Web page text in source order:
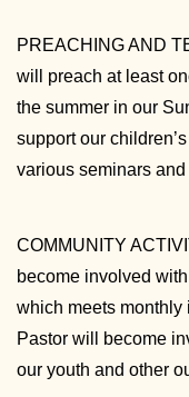
PREACHING AND
will preach at least
the summer in our
support our
various seminars
COMMUNITY
become involved
which meets monthly
Pastor will become
our youth and other